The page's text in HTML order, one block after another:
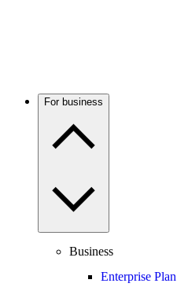
For business
Business
Enterprise Plan